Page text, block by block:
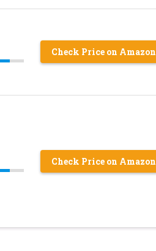
Check Price on Amazon
Check Price on Amazon